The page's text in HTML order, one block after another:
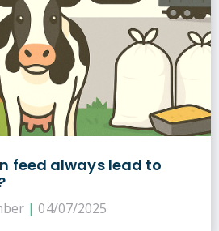
feed always lead to
04/07/2025